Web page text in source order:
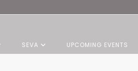
SEVA UPCOMING EVENTS